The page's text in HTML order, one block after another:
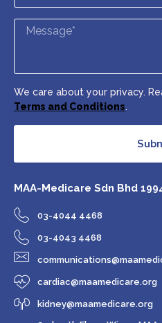
We care about your privacy.
Terms and Conditions.
MAA-Medicare Sdn Bhd
03-4044 4468
03-4043 4468
cardiac@maamedicare.org
kidney@maamedicare.org